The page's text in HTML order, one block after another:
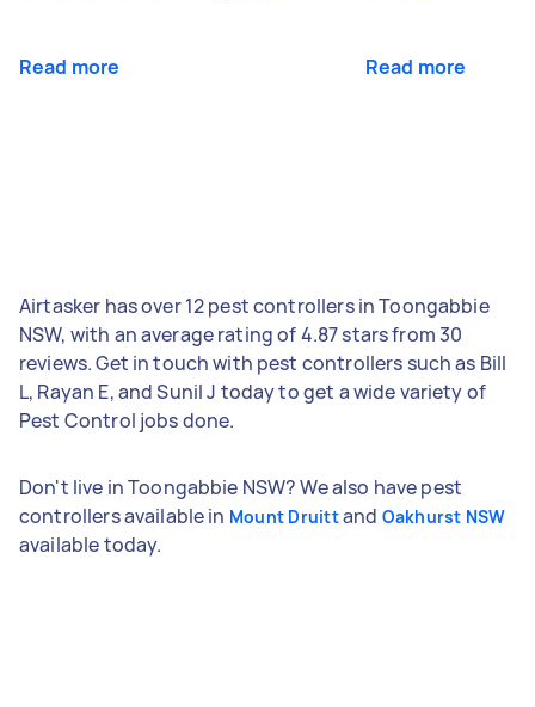
Read more Read more
Airtasker has over 12 pest controllers in Toongabbie
NSW, with an average rating of 4.87 stars from 30
reviews. Get in touch with pest controllers such as Bill
L, Rayan E, and Sunil J today to get a wide variety of
Pest Control jobs done.
Don't live in Toongabbie NSW? We also have pest
controllers available in Mount Druittand Oakhurst NSW
available today.